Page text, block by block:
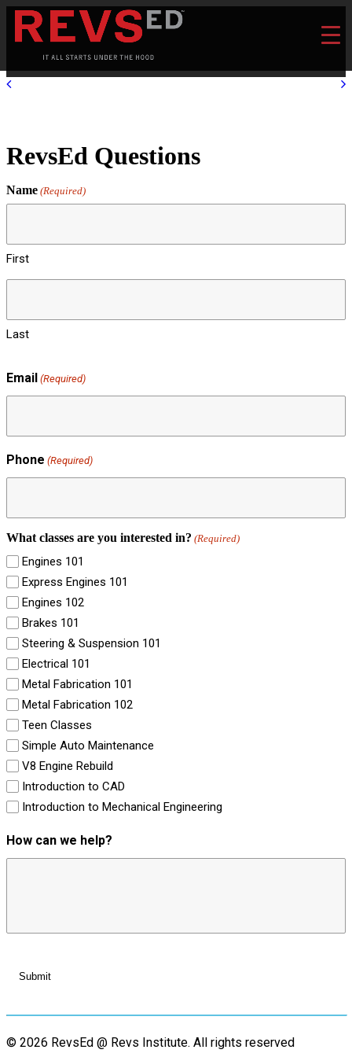
RevsEd Questions
Name (Required)
First
Last
Email (Required)
Phone (Required)
What classes are you interested in? (Required)
Engines 101
Express Engines 101
Engines 102
Brakes 101
Steering & Suspension 101
Electrical 101
Metal Fabrication 101
Metal Fabrication 102
Teen Classes
Simple Auto Maintenance
V8 Engine Rebuild
Introduction to CAD
Introduction to Mechanical Engineering
How can we help?
© 2026 RevsEd @ Revs Institute. All rights reserved